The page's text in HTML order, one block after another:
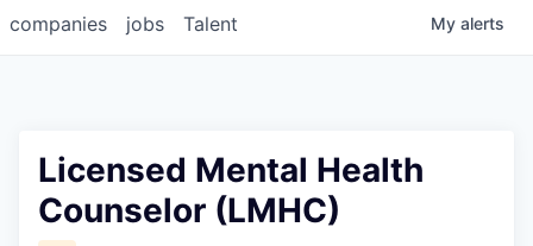
jobs
companies Talent My alerts
Licensed Mental Health
Counselor (LMHC)